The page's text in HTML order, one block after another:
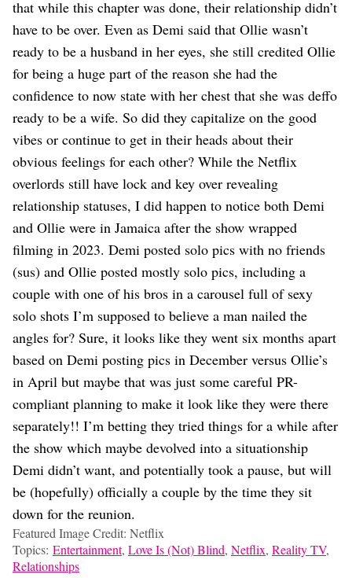
that while this chapter was done, their relationship didn’t
have to be over. Even as Demi said that Ollie wasn’t
ready to be a husband in her eyes, she still credited Ollie
for being a huge part of the reason she had the
confidence to now state with her chest that she was deffo
ready to be a wife. So did they capitalize on the good
vibes or continue to get in their heads about their
obvious feelings for each other? While the Netflix
overlords still have lock and key over revealing
relationship statuses, I did happen to notice both Demi
and Ollie were in Jamaica after the show wrapped
filming in 2023. Demi posted solo pics with no friends
(sus) and Ollie posted mostly solo pics, including a
couple with one of his bros in a carousel full of sexy
solo shots I’m supposed to believe a man nailed the
angles for? Sure, it looks like they went six months apart
based on Demi posting pics in December versus Ollie’s
in April but maybe that was just some careful PR-
compliant planning to make it look like they were there
separately!! I’m betting they tried things for a while after
the show which maybe devolved into a situationship
Demi didn’t want, and potentially took a pause, but will
be (hopefully) officially a couple by the time they sit
down for the reunion.
Featured Image Credit: Netflix
Topics: Entertainment, Love Is (Not) Blind, Netflix, Reality TV,
Relationships